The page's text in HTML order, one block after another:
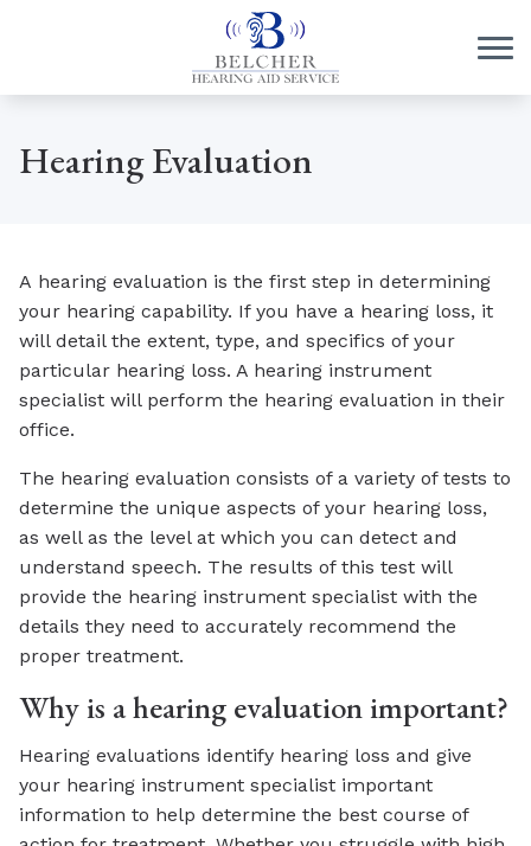
Hearing Evaluation
A hearing evaluation is the first step in determining
your hearing capability. If you have a hearing loss, it
will detail the extent, type, and specifics of your
particular hearing loss. A hearing instrument
specialist will perform the hearing evaluation in their
office.
The hearing evaluation consists of a variety of tests to
determine the unique aspects of your hearing loss,
as well as the level at which you can detect and
understand speech. The results of this test will
provide the hearing instrument specialist with the
details they need to accurately recommend the
proper treatment.
Why is a hearing evaluation important?
Hearing evaluations identify hearing loss and give
your hearing instrument specialist important
information to help determine the best course of